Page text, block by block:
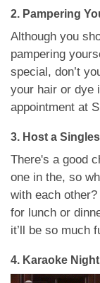
2. Pampering
Although you
pampering
special, don’t
your hair or dye
appointment at
3. Host a
There's a good
one in the, so
with each
for lunch or
it’ll be so much
4. Karaoke Night